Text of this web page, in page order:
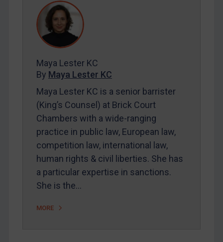
Ukraine
Venezuela
Yemen
Zimbabwe
European Union
United Kingdom
United States
Arbitration guidance
Webinars etc
Maya Lester KC
By Maya Lester KC
Maya Lester KC is a senior barrister
(King’s Counsel) at Brick Court
Chambers with a wide-ranging
practice in public law, European law,
competition law, international law,
human rights & civil liberties. She has
a particular expertise in sanctions.
She is the…
MORE